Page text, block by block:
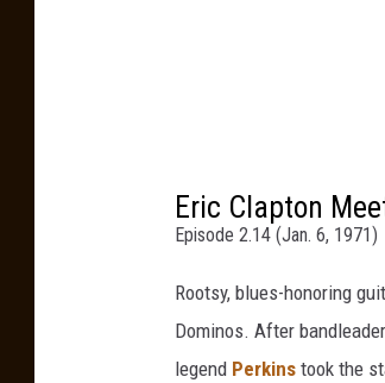
Eric Clapton
Episode 2.14 (Jan. 6, 1971)
Rootsy, blues-honoring
Dominos. After
legend Perkins took the